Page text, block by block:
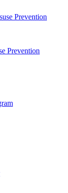
Prevention
Prevention